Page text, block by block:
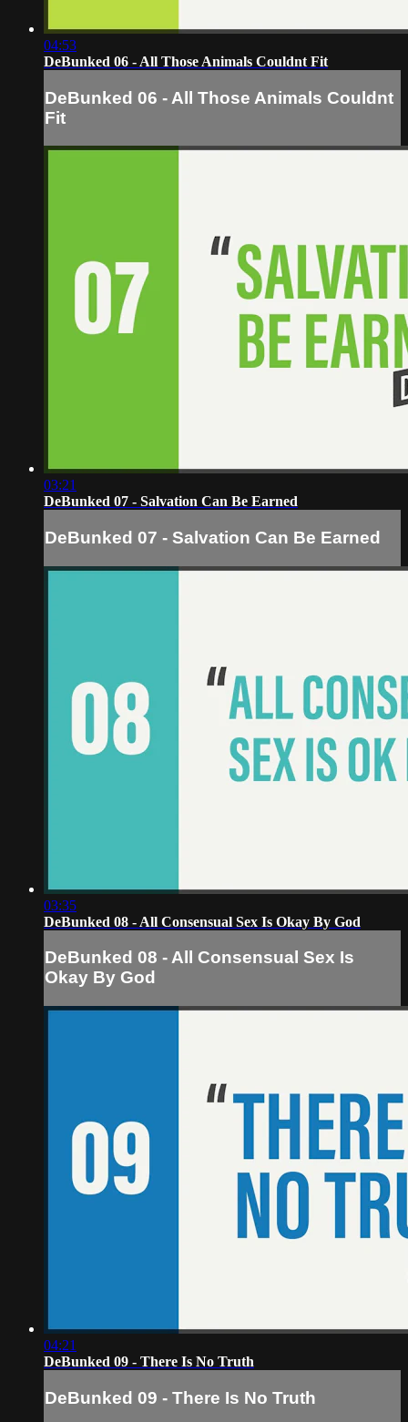
04:53
DeBunked 06 - All Those Animals Couldnt Fit
DeBunked 06 - All Those Animals Couldnt
Fit
03:21
DeBunked 07 - Salvation Can Be Earned
DeBunked 07 - Salvation Can Be Earned
03:35
DeBunked 08 - All Consensual Sex Is Okay By God
DeBunked 08 - All Consensual Sex Is
Okay By God
04:21
DeBunked 09 - There Is No Truth
DeBunked 09 - There Is No Truth